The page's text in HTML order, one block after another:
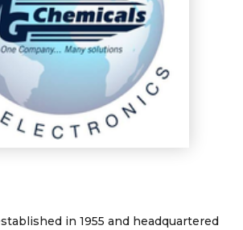
in 1955 and headquartered